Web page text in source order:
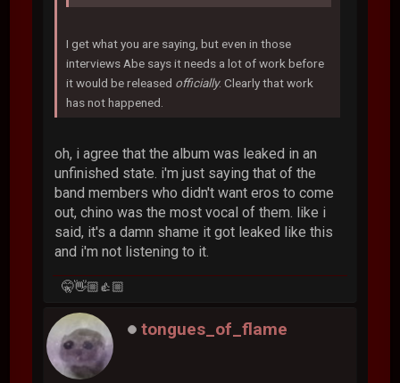
I get what you are saying, but even in those
interviews Abe says it needs a lot of work before
it would be released officially. Clearly that work
has not happened.
oh, i agree that the album was leaked in an
unfinished state. i'm just saying that of the
band members who didn't want eros to come
out, chino was the most vocal of them. like i
said, it's a damn shame it got leaked like this
and i'm not listening to it.
🤫👋🏼👍🏼
tongues_of_flame